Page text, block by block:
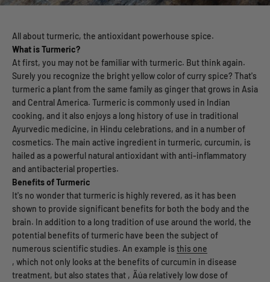
All about turmeric, the antioxidant powerhouse spice.
What is Turmeric?
At first, you may not be familiar with turmeric. But think again.
Surely you recognize the bright yellow color of curry spice? That's
turmeric a plant from the same family as ginger that grows in Asia
and Central America. Turmeric is commonly used in Indian
cooking, and it also enjoys a long history of use in traditional
Ayurvedic medicine, in Hindu celebrations, and in a number of
cosmetics. The main active ingredient in turmeric, curcumin, is
hailed as a powerful natural antioxidant with anti-inflammatory
and antibacterial properties.
Benefits of Turmeric
It's no wonder that turmeric is highly revered, as it has been
shown to provide significant benefits for both the body and the
brain. In addition to a long tradition of use around the world, the
potential benefits of turmeric have been the subject of
numerous scientific studies. An example is this one
, which not only looks at the benefits of curcumin in disease
treatment, but also states that ‚Äúa relatively low dose of